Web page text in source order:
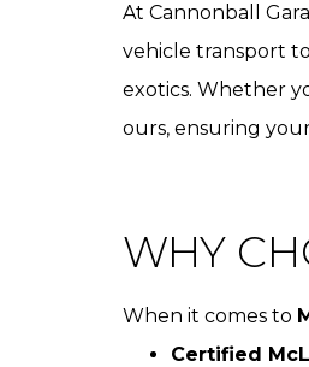
At Cannonball
vehicle transport
exotics. Whether
ours, ensuring
WHY
When it comes to
Certified